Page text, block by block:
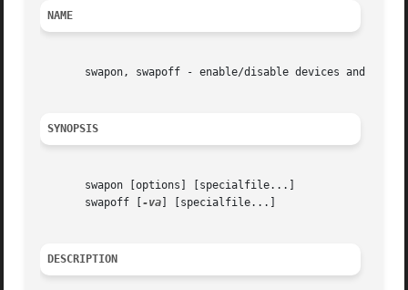
NAME
swapon, swapoff - enable/disable devices and
SYNOPSIS
       swapon [options] [specialfile...]
       swapoff [
-va ] [specialfile...]
DESCRIPTION